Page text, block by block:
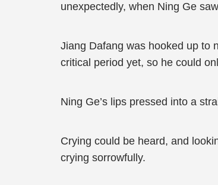
unexpectedly, when Ning Ge
Jiang Dafang was hooked up to
critical period yet, so he could
Ning Ge’s lips pressed into a
Crying could be heard, and
crying sorrowfully.